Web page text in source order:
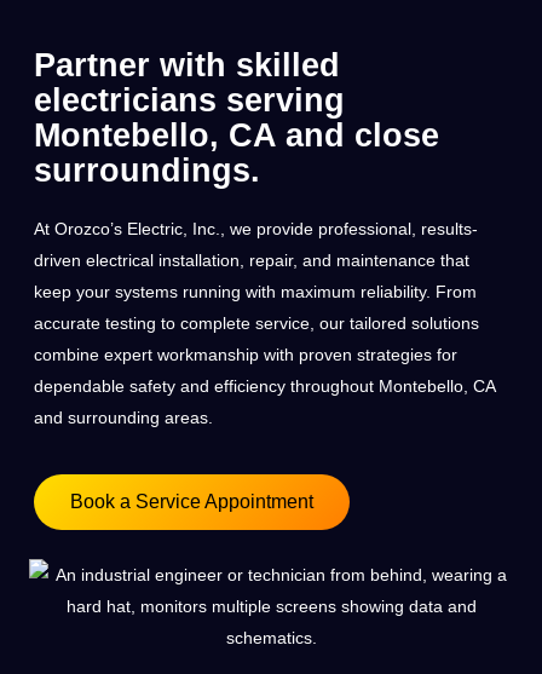
Partner with skilled
electricians serving
Montebello, CA and close
surroundings.
At Orozco’s Electric, Inc., we provide professional, results-
driven electrical installation, repair, and maintenance that
keep your systems running with maximum reliability. From
accurate testing to complete service, our tailored solutions
combine expert workmanship with proven strategies for
dependable safety and efficiency throughout Montebello, CA
and surrounding areas.
Book a Service Appointment